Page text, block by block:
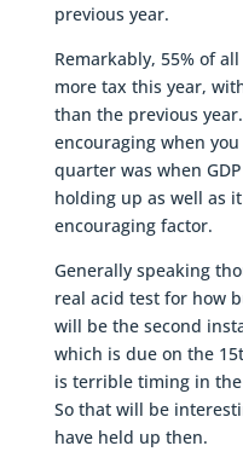
previous year.
Remarkably, 55% of
more tax this year,
than the previous
encouraging when
quarter was when
holding up as well as
encouraging factor.
Generally speaking
real acid test for how
will be the second
which is due on the
is terrible timing in
So that will be
have held up then.